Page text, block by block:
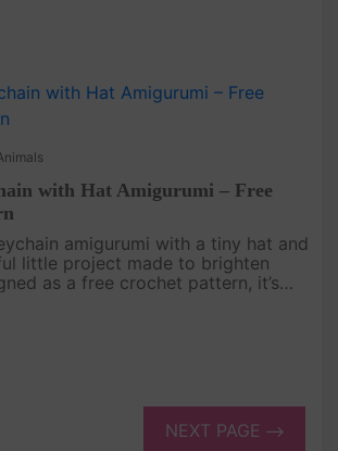
with Hat Amigurumi – Free
amigurumi with a tiny hat and
little project made to brighten
as a free crochet pattern, it’s
NEXT PAGE